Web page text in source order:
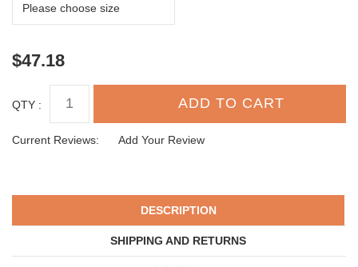
$47.18
QTY :
Current Reviews: Add Your Review
DESCRIPTION
SHIPPING AND RETURNS